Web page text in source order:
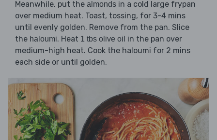
Meanwhile, put the almonds in a cold large frypan
over medium heat. Toast, tossing, for 3-4 mins
until evenly golden. Remove from the pan. Slice
the haloumi. Heat 1 tbs olive oil in the pan over
medium-high heat. Cook the haloumi for 2 mins
each side or until golden.